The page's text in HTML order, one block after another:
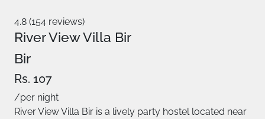
4.8 (154 reviews)
River View Villa Bir
Bir
Rs. 107
/per night
River View Villa Bir is a lively party hostel located near